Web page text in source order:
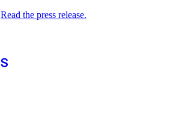
Read the press release.